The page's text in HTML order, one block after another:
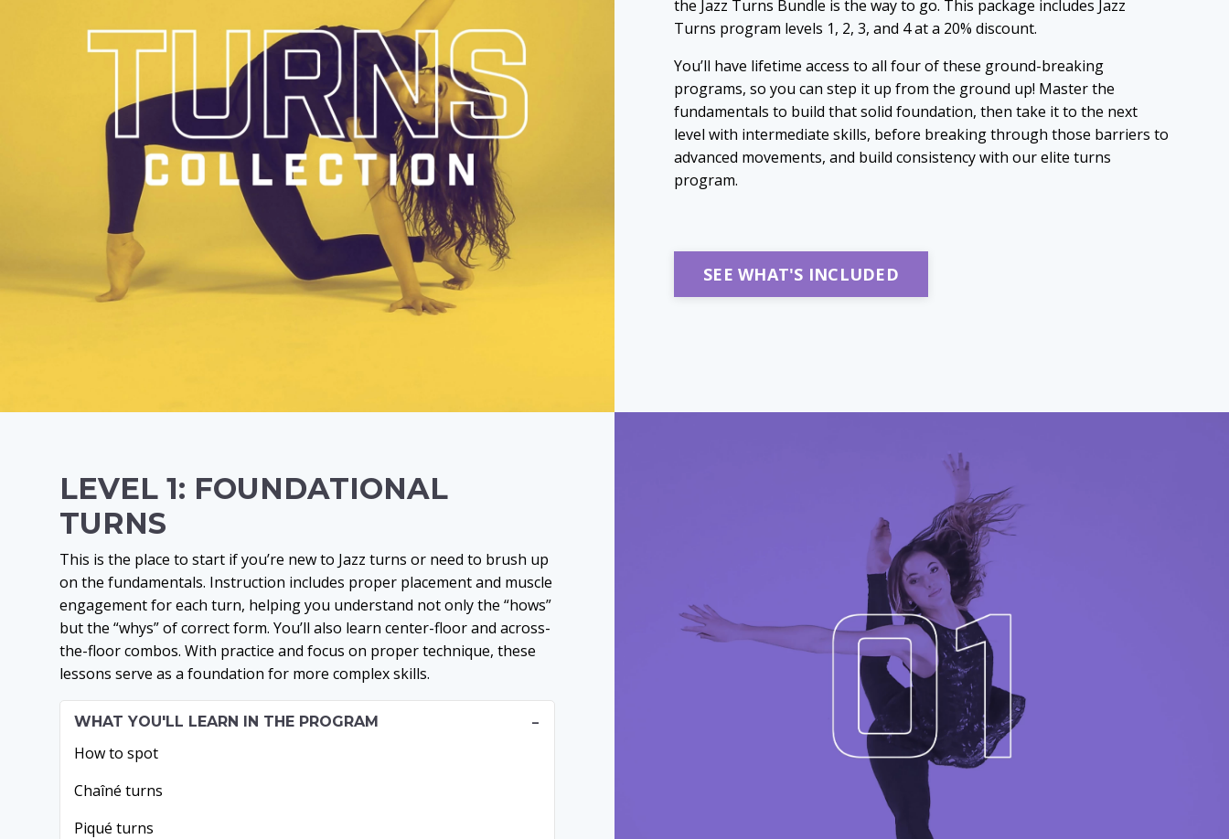
the Jazz Turns Bundle is the way to go. This package includes Jazz
Turns program levels 1, 2, 3, and 4 at a 20% discount.
You’ll have lifetime access to all four of these ground-breaking
programs, so you can step it up from the ground up! Master the
fundamentals to build that solid foundation, then take it to the next
level with intermediate skills, before breaking through those barriers to
advanced movements, and build consistency with our elite turns
program.
SEE WHAT'S INCLUDED
LEVEL 1: FOUNDATIONAL
TURNS
This is the place to start if you’re new to Jazz turns or need to brush up
on the fundamentals. Instruction includes proper placement and muscle
engagement for each turn, helping you understand not only the “hows”
but the “whys” of correct form. You’ll also learn center-floor and across-
the-floor combos. With practice and focus on proper technique, these
lessons serve as a foundation for more complex skills.
WHAT YOU'LL LEARN IN THE PROGRAM
How to spot
Chaîné turns
Piqué turns